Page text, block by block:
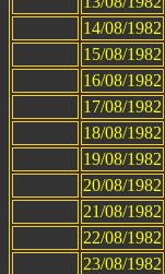
14/08/1982
15/08/1982
16/08/1982
17/08/1982
18/08/1982
19/08/1982
20/08/1982
21/08/1982
22/08/1982
23/08/1982